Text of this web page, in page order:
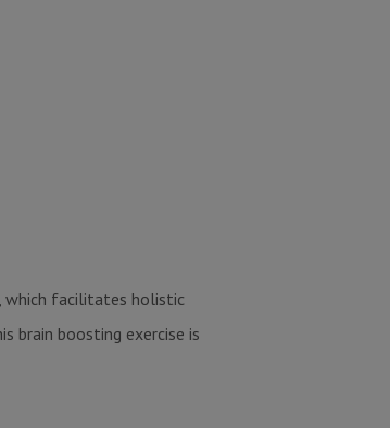
which facilitates holistic
brain boosting exercise is